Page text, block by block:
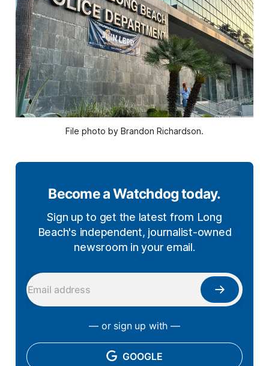
File photo by Brandon Richardson.
Become a Watchdog today.
Sign up to get the latest from Long
Beach's independent, journalist-owned
newsroom in your email.
— or sign up with —
GOOGLE